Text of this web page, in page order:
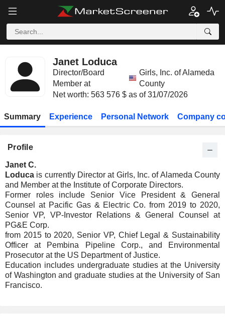
Janet Loduca
Director/Board
Member at
Girls, Inc. of Alameda
County
Net worth: 563 576 $ as of 31/07/2026
Summary Experience Personal Network Company
Profile
Janet C.
Loduca is currently Director at Girls, Inc. of Alameda County
and Member at the Institute of Corporate Directors.
Former roles include Senior Vice President & General
Counsel at Pacific Gas & Electric Co. from 2019 to 2020,
Senior VP, VP-Investor Relations & General Counsel at
PG&E Corp.
from 2015 to 2020, Senior VP, Chief Legal & Sustainability
Officer at Pembina Pipeline Corp., and Environmental
Prosecutor at the US Department of Justice.
Education includes undergraduate studies at the University
of Washington and graduate studies at the University of San
Francisco.